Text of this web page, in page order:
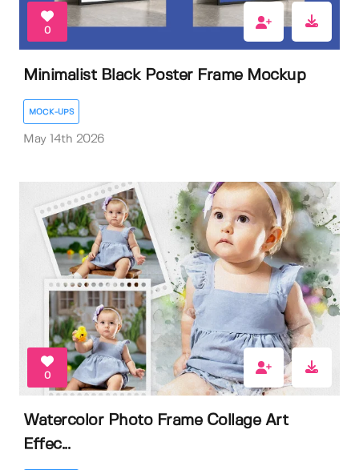
0
Minimalist Black Poster Frame Mockup
MOCK-UPS
May 14th 2026
0
Watercolor Photo Frame Collage Art
Effec...